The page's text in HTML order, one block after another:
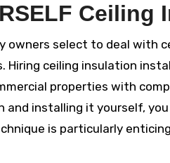
Ceiling
owners select to deal with
ceiling insulation
properties with
installing it yourself, you
is particularly